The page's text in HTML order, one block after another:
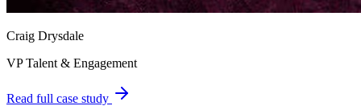
Craig Drysdale
VP Talent & Engagement
Read full case study